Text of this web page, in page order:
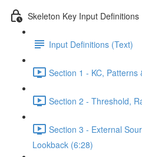
Skeleton Key Input Definitions
Input Definitions (Text)
Section 1 - KC, Patterns
Section 2 - Threshold,
Section 3 - External
Lookback (6:28)